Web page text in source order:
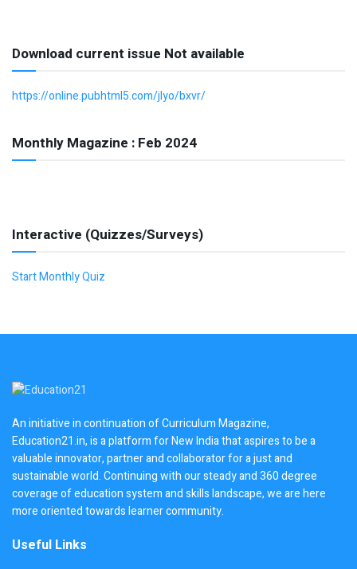
Download current issue Not available
https://online.pubhtml5.com/jlyo/bxvr/
Monthly Magazine : Feb 2024
Interactive (Quizzes/Surveys)
Start Monthly Quiz
An initiative in continuation of Curriculum Magazine,
Education21.in, is a platform for New India that aspires to be a
valuable innovator, partner and collaborator for a just and
sustainable world. Continuing with our steady and 360 degree
coverage of education system and skills landscape, we are here
more oriented towards learner community.
Useful Links